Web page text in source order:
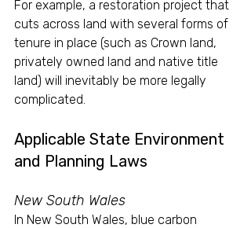
For example, a restoration project that
cuts across land with several forms of
tenure in place (such as Crown land,
privately owned land and native title
land) will inevitably be more legally
complicated.
Applicable State Environment
and Planning Laws
New South Wales
In New South Wales, blue carbon